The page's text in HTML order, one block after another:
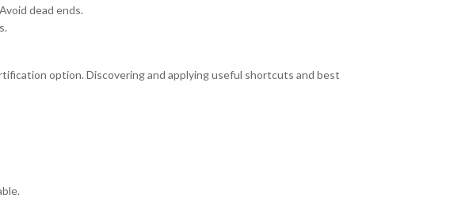
dead ends.
option. Discovering and applying useful shortcuts and best